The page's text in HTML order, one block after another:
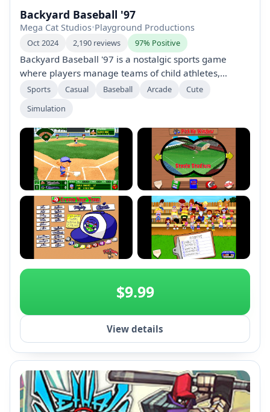
Backyard Baseball '97
Mega Cat Studios•Playground Productions
Oct 2024 2,190 reviews 97% Positive
Backyard Baseball '97 is a nostalgic sports game
where players manage teams of child athletes,
featuring iconic characters like Pablo Sanchez. With
seasons, it combines intuitive controls with fun
gameplay. Compete globally on Steam leaderboards
and relive this classic baseball experience.
Sports Casual Baseball Arcade
Cute
Simulation
+2
$9.99
View details